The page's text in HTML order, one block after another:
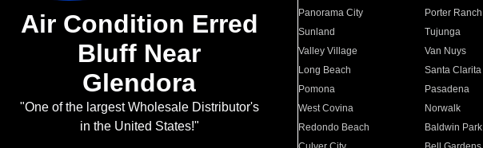
Air Condition Erred
Bluff Near
Glendora
"One of the largest Wholesale Distributor's
in the United States!"
Panorama City
Porter Ranch
Sunland
Tujunga
Valley Village
Van Nuys
Long Beach
Santa Clarita
Pomona
Pasadena
West Covina
Norwalk
Redondo Beach
Baldwin Park